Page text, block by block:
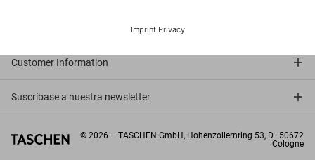
Imprint| Privacy
Customer Information
Suscríbase a nuestra newsletter
© 2026 – TASCHEN GmbH, Hohenzollernring 53, D–50672
Cologne